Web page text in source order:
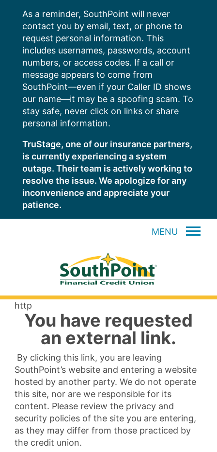
content
As a reminder, SouthPoint will never
contact you by email, text, or phone to
request personal information. This
includes usernames, passwords, account
numbers, or access codes. If a call or
message appears to come from
SouthPoint—even if your Caller ID shows
our name—it may be a spoofing scam. To
stay safe, never click on links or share
personal information.
TruStage, one of our insurance partners,
is currently experiencing a system
outage. Their team is actively working to
resolve the issue. We apologize for any
inconvenience and appreciate your
patience.
MENU
http
You have requested
an external link.
By clicking this link, you are leaving
SouthPoint’s website and entering a website
hosted by another party. We do not operate
this site, nor are we responsible for its
content. Please review the privacy and
security policies of the site you are entering,
as they may differ from those practiced by
the credit union.